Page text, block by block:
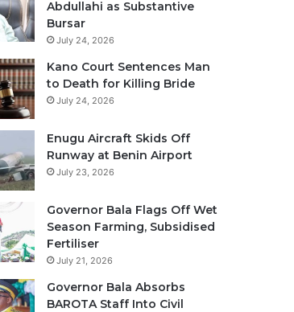
Abdullahi as Substantive
Bursar
July 24, 2026
Kano Court Sentences Man
to Death for Killing Bride
July 24, 2026
Enugu Aircraft Skids Off
Runway at Benin Airport
July 23, 2026
Governor Bala Flags Off Wet
Season Farming, Subsidised
Fertiliser
July 21, 2026
Governor Bala Absorbs
BAROTA Staff Into Civil